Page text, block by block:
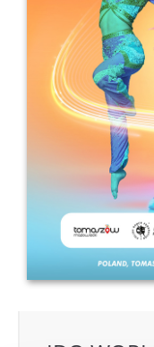
Address
IDO-Head office
Udsigten 3 |
4200 Slagelse |
Executive
Mrs. Kirsten Dan